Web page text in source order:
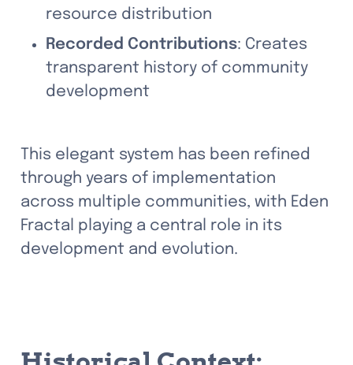
resource distribution
Recorded Contributions: Creates
transparent history of community
development
This elegant system has been refined
through years of implementation
across multiple communities, with Eden
Fractal playing a central role in its
development and evolution.